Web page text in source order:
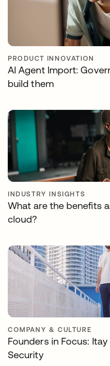
PRODUCT INNOVATION
AI Agent Import:
build them
INDUSTRY INSIGHTS
What are the benefits
cloud?
COMPANY & CULTURE
Founders in Focus:
Security